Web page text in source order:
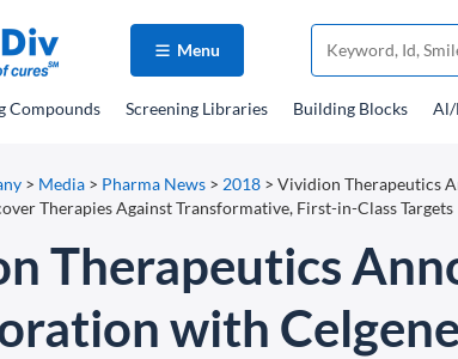
Menu
Compounds Screening Libraries Building Blocks Al/
> Media > Pharma News > 2018 > Vividion Therapeutics
Therapies Against Transformative, First-in-Class Targets
Therapeutics
with